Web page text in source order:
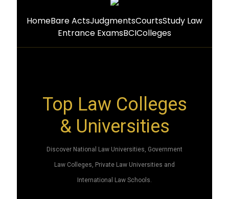
HomeBare ActsJudgmentsCourtsStudy Law
Entrance ExamsBCIColleges
Top Law Colleges
& Universities
Discover National Law Universities, Government
Law Colleges, Private Law Universities and
International Law Schools.